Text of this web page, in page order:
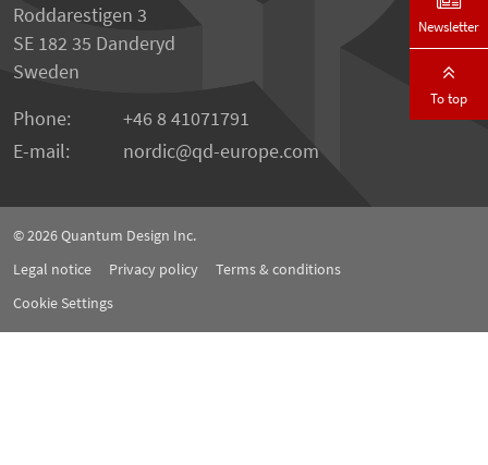
Roddarestigen 3
SE 182 35 Danderyd
Sweden
Phone:
+46 8 41071791
E-mail:
nordic qd-europe.com
© 2026Quantum Design Inc.
Legal notice
Privacy policy
Terms & conditions
Cookie Settings
Newsletter
To top